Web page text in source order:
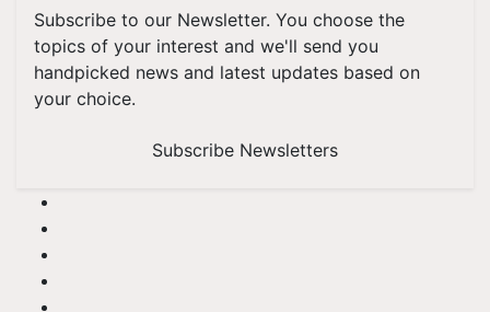
Subscribe to our Newsletter. You choose the
topics of your interest and we'll send you
handpicked news and latest updates based on
your choice.
Subscribe Newsletters